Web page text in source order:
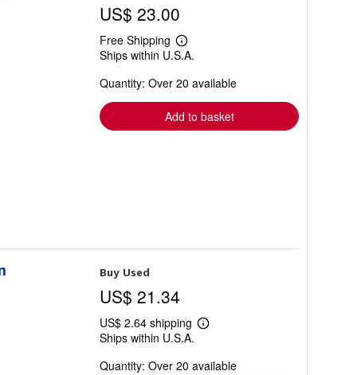
US$ 23.00
Free Shipping
Learn
more
shipping
Ships within U.S.A.
Quantity: Over 20 available
Add to basket
Buy Used
US$ 21.34
US$ 2.64 shipping
Learn
shipping
Ships within U.S.A.
Quantity: Over 20 available